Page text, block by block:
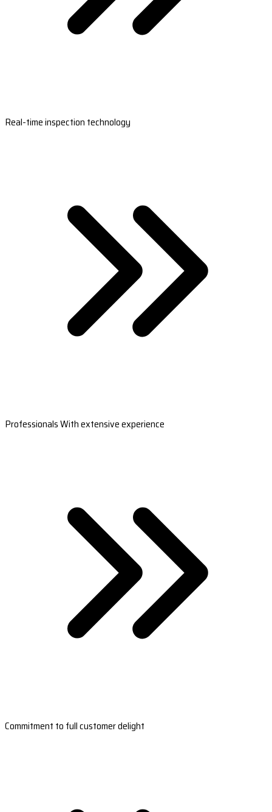
Real-time inspection technology
Professionals With extensive experience
Commitment to full customer delight